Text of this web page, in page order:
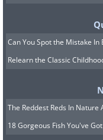
8. She gave
thank you.
Can You Spot the Mistake In
Relearn the Classic
The Reddest Reds In
18 Gorgeous Fish You've